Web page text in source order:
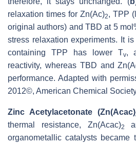
relaxation times for Zn(Ac)2, TPP
original authors) and TBD at 5
stress relaxation experiments. It
containing TPP has lower Tv,
reactivity, whereas TBD and
performance. Adapted with
2012©, American Chemical
Zinc Acetylacetonate (Zn(Acac)
thermal resistance, Zn(Acac)2
organometallic catalysts became